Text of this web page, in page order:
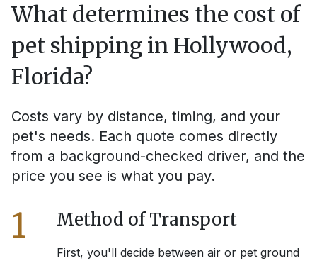
What determines the cost of
pet shipping in Hollywood,
Florida?
Costs vary by distance, timing, and your
pet's needs. Each quote comes directly
from a background-checked driver, and the
price you see is what you pay.
1 Method of Transport
First, you'll decide between air or pet ground